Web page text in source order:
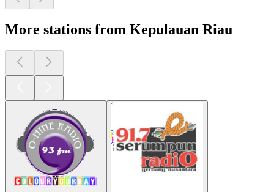
More stations from Kepulauan Riau